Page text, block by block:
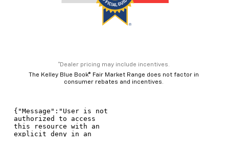
*Dealer pricing may include incentives.
The Kelley Blue Book® Fair Market Range does not factor in
consumer rebates and incentives.